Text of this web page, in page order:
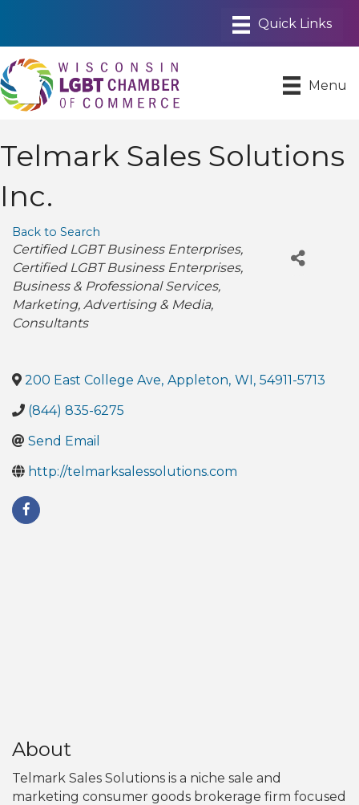
Menu
Telmark Sales Solutions
Inc.
Back to Search
Categories
Certified LGBT Business Enterprises
Certified LGBT Business Enterprises
Business & Professional Services
Marketing Advertising & Media
Consultants
200 East College Ave, Appleton, WI , 54911-5713
(844) 835-6275
Send Email
http://telmarksalessolutions.com
About
Telmark Sales Solutions is a niche sale and
marketing consumer goods brokerage firm focused